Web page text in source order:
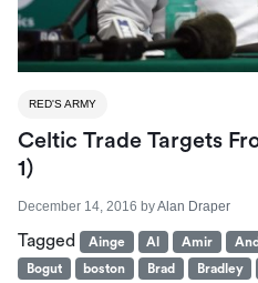
RED'S ARMY
Celtic Trade Targets
1)
December 14, 2016 byAlan Draper
Tagged Ainge Al Amir
Bogut
boston Brad Bradley